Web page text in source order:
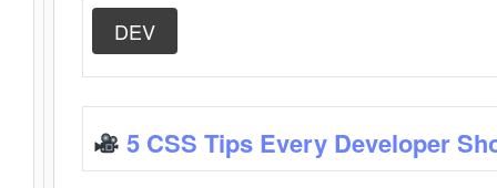
DEV
5 CSS Tips Every Developer